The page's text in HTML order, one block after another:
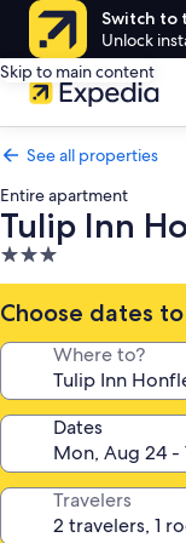
Switch to
Unlock
Skip to main content
See all properties
Entire apartment
Tulip Inn
3.0
star
property
Choose dates
Where to?
Dates
Travelers